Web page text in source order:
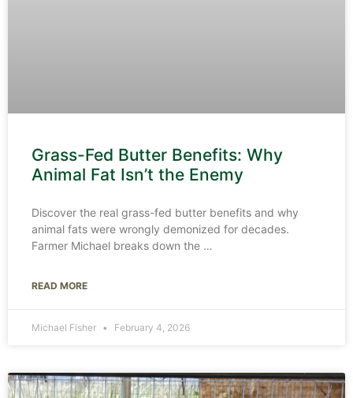
Grass-Fed Butter Benefits: Why
Animal Fat Isn’t the Enemy
Discover the real grass-fed butter benefits and why
animal fats were wrongly demonized for decades.
Farmer Michael breaks down the
READ MORE
Michael Fisher February 4, 2026